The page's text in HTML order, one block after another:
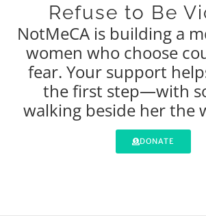
Refuse to Be
NotMeCA is building a
women who choose
fear. Your support
the first step—with
walking beside her the
DONATE